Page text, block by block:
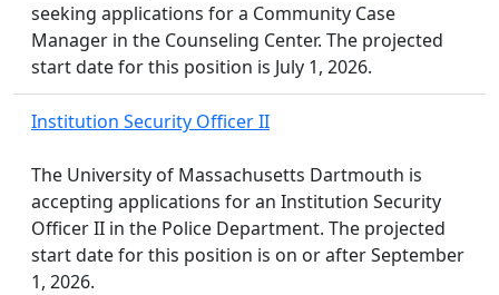
seeking applications for a Community Case
Manager in the Counseling Center. The projected
start date for this position is July 1, 2026.
Institution Security Officer II
The University of Massachusetts Dartmouth is
accepting applications for an Institution Security
Officer II in the Police Department. The projected
start date for this position is on or after September
1, 2026.